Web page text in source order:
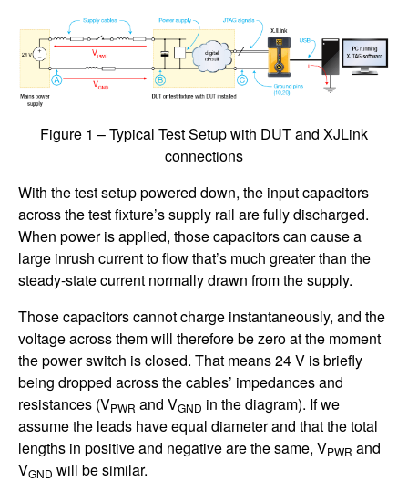
Figure 1 – Typical Test Setup with DUT and XJLink
connections
With the test setup powered down, the input capacitors
across the test fixture’s supply rail are fully discharged.
When power is applied, those capacitors can cause a
large inrush current to flow that’s much greater than the
steady-state current normally drawn from the supply.
Those capacitors cannot charge instantaneously, and the
voltage across them will therefore be zero at the moment
the power switch is closed. That means 24 V is briefly
being dropped across the cables’ impedances and
resistances (VPWR and VGND in the diagram). If we
assume the leads have equal diameter and that the total
lengths in positive and negative are the same, VPWR and
VGND will be similar.